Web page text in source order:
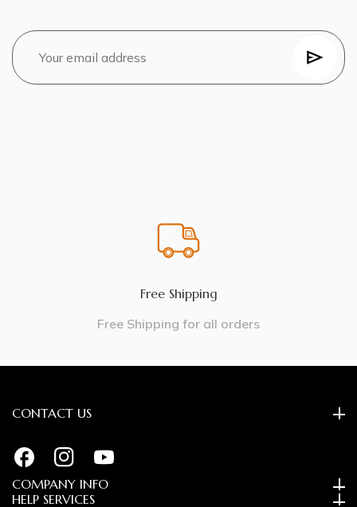
Free Shipping
Free Shipping for all orders
CONTACT US
FB IN
YouTube
COMPANY INFO
HELP SERVICES